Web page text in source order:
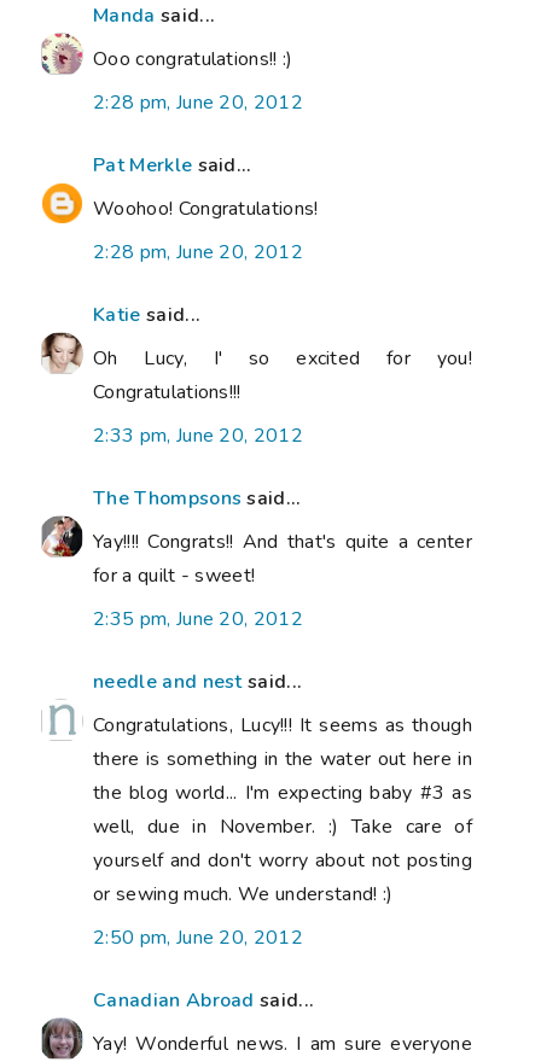
Manda said...
Ooo congratulations!! :)
2:28 pm, June 20, 2012
Pat Merkle said...
Woohoo! Congratulations!
2:28 pm, June 20, 2012
Katie said...
Oh Lucy, I' so excited for you!
Congratulations!!!
2:33 pm, June 20, 2012
The Thompsons said...
Yay!!!! Congrats!! And that's quite a center
for a quilt - sweet!
2:35 pm, June 20, 2012
needle and nestsaid...
Congratulations, Lucy!!! It seems as though
there is something in the water out here in
the blog world... I'm expecting baby #3 as
well, due in November. :) Take care of
yourself and don't worry about not posting
or sewing much. We understand! :)
2:50 pm, June 20, 2012
Canadian Abroad said...
Yay! Wonderful news. I am sure everyone